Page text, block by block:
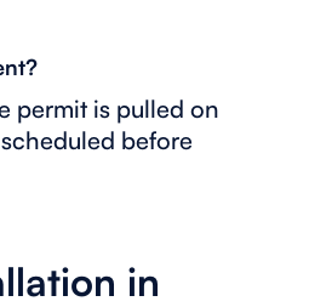
permit is pulled on
before
in